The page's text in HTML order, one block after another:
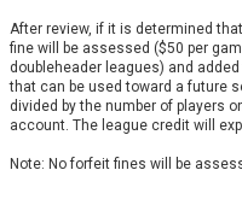
After review, if it is determined
fine will be assessed ($50 per
doubleheader leagues) and
that can be used toward a future
divided by the number of players
account. The league credit will
Note: No forfeit fines will be